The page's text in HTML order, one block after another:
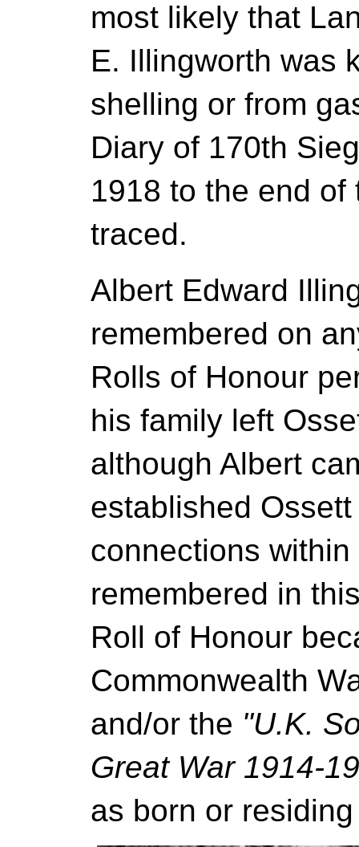
most likely that
E. Illingworth was
shelling or from
Diary of 170th
1918 to the end
traced.
Albert Edward
remembered on
Rolls of Honour
his family left
although Albert
established
connections
remembered in
Roll of Honour
Commonwealth
and/or the "U.K.
Great War 1914-
as born or